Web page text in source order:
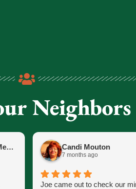
Neighbors
JIMBOS71@GMAIL.COM Meano Candi Mouton
7 months ago
Joe came out to check our